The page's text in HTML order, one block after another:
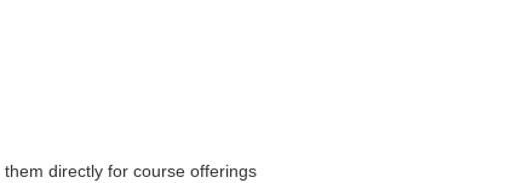
directly for course offerings